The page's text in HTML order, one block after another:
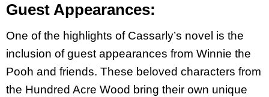
Guest Appearances:
One of the highlights of Cassarly’s novel is the
inclusion of guest appearances from Winnie the
Pooh and friends. These beloved characters from
the Hundred Acre Wood bring their own unique